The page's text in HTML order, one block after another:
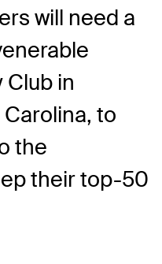
will need a
in
to
the
their top-50